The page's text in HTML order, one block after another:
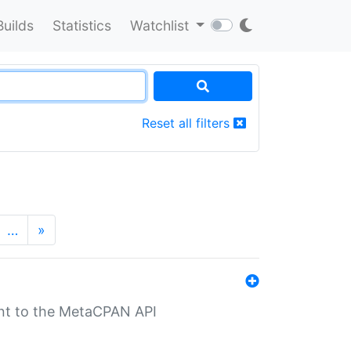
Statistics Watchlist
Reset all filters
… »
to the MetaCPAN API